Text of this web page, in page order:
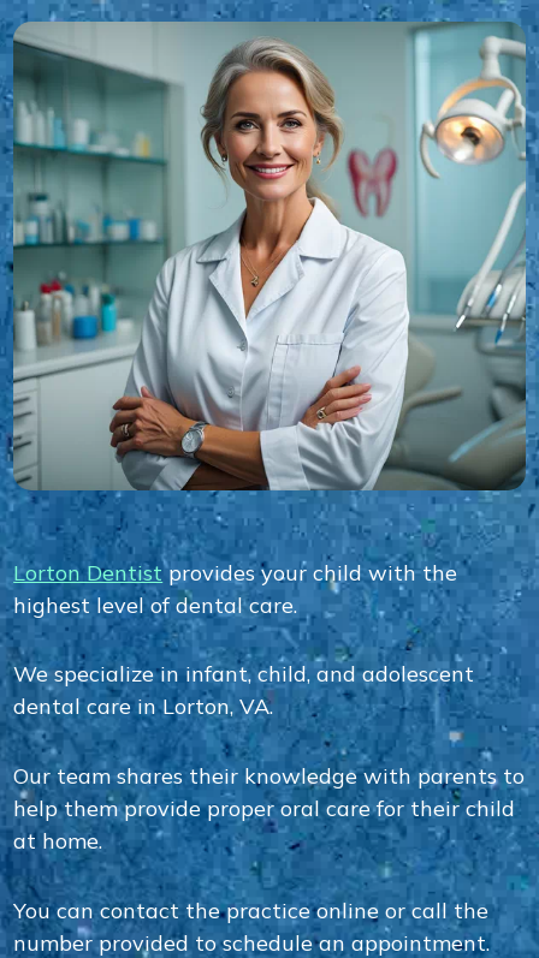
Lorton Dentistprovides your child with the
highest level of dental care.
We specialize in infant, child, and adolescent
dental care in Lorton, VA.
Our team shares their knowledge with parents to
help them provide proper oral care for their child
at home.
You can contact the practice online or call the
number provided to schedule an appointment.